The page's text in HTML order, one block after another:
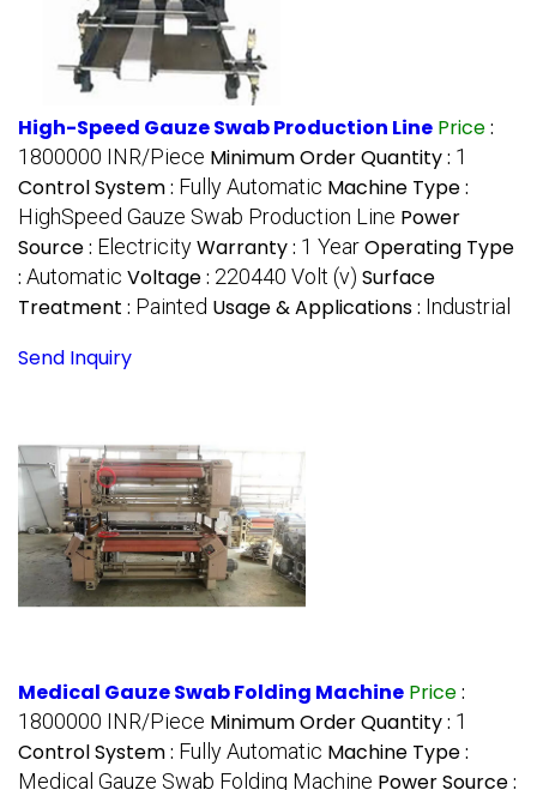
High-Speed Gauze Swab Production Line Price:
1800000 INR/Piece Minimum Order Quantity : 1
Control System : Fully Automatic Machine Type :
HighSpeed Gauze Swab Production Line Power
Source : ElectricityWarranty : 1 YearOperating Type
: Automatic Voltage : 220440 Volt (v) Surface
Treatment : Painted Usage & Applications : Industrial
Send Inquiry
Medical Gauze Swab Folding Machine Price:
1800000 INR/Piece Minimum Order Quantity : 1
Control System : Fully Automatic Machine Type :
Medical Gauze Swab Folding Machine Power Source :